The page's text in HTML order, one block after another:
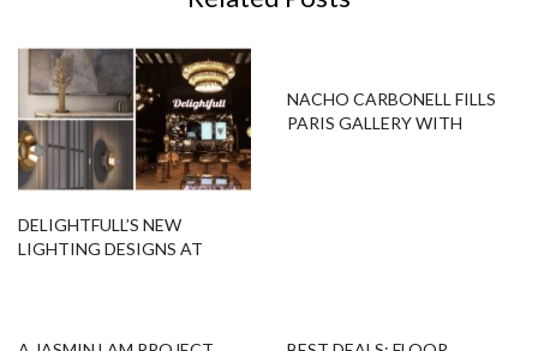
DELIGHTFULL’S NEW
LIGHTING DESIGNS AT
NACHO CARBONELL FILLS
PARIS GALLERY WITH